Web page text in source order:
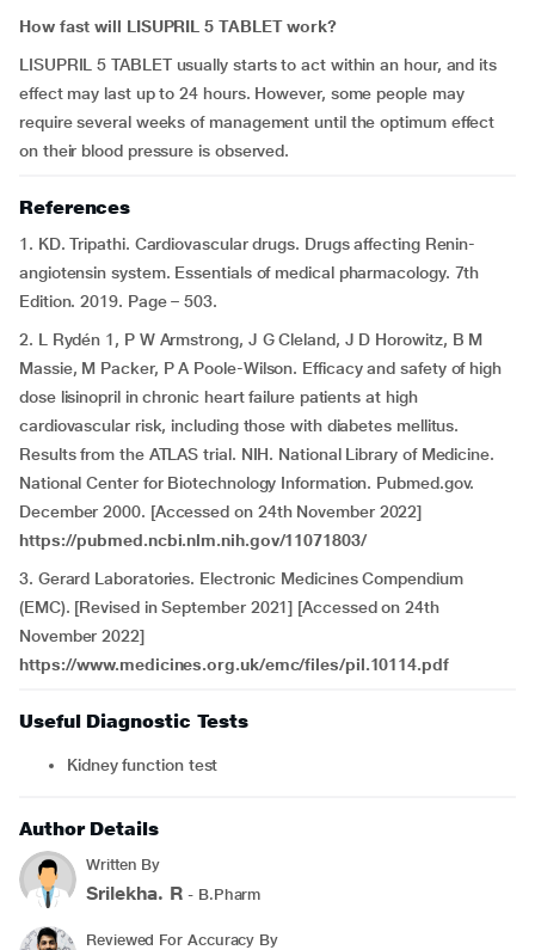
How fast will LISUPRIL 5 TABLETwork?
LISUPRIL 5 TABLET usually starts to act within an hour, and its
effect may last up to 24 hours. However, some people may
require several weeks of management until the optimum effect
on their blood pressure is observed.
References
1. KD. Tripathi. Cardiovascular drugs. Drugs affecting Renin-
angiotensin system. Essentials of medical pharmacology. 7th
Edition. 2019. Page – 503.
2. L Rydén 1, P W Armstrong, J G Cleland, J D Horowitz, B M
Massie, M Packer, P A Poole-Wilson. Efficacy and safety of high
dose lisinopril in chronic heart failure patients at high
cardiovascular risk, including those with diabetes mellitus.
Results from the ATLAS trial. NIH. National Library of Medicine.
National Center for Biotechnology Information. Pubmed.gov.
December 2000. [Accessed on 24th November 2022]
https://pubmed.ncbi.nlm.nih.gov/11071803/
3. Gerard Laboratories. Electronic Medicines Compendium
(EMC). [Revised in September 2021] [Accessed on 24th
November 2022]
https://www.medicines.org.uk/emc/files/pil.10114.pdf
Useful Diagnostic Tests
Kidney function test
Author Details
Written By
Srilekha. R - B.Pharm
Reviewed For Accuracy By